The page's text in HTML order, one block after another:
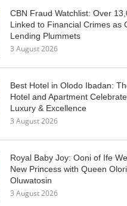
CBN Fraud Watchlist: Over
Linked to Financial Crimes as
Lending Plummets
3 August 2026
Best Hotel in Olodo Ibadan:
Hotel and Apartment
Luxury & Excellence
3 August 2026
Royal Baby Joy: Ooni of Ife
New Princess with Queen Olori
Oluwatosin
3 August 2026